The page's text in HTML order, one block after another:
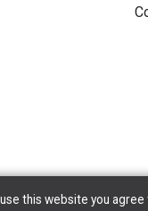
this website you agree